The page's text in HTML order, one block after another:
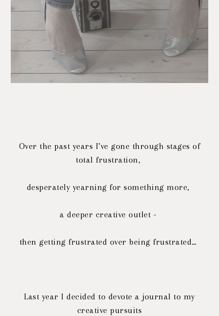
Over the past years I’ve gone through stages of
total frustration,
desperately yearning for something more,
a deeper creative outlet -
then getting frustrated over being frustrated…
Last year I decided to devote a journal to my
creative pursuits